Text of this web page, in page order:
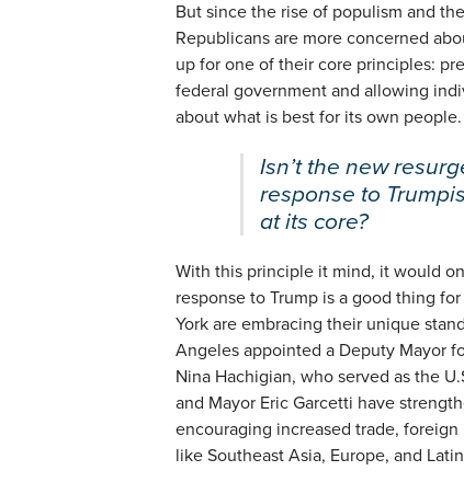
But since the rise of populism and
Republicans are more concerned
up for one of their core principles:
federal government and allowing
about what is best for its own people.
Isn’t the new
response to
at its core?
With this principle it mind, it would
response to Trump is a good thing
York are embracing their unique
Angeles appointed a Deputy Mayor
Nina Hachigian, who served as the
and Mayor Eric Garcetti have
encouraging increased trade,
like Southeast Asia, Europe, and